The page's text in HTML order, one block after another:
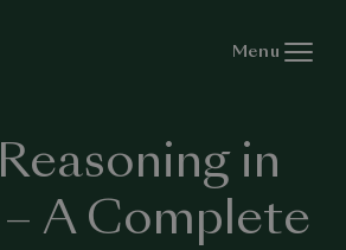
Menu
in
– A Complete